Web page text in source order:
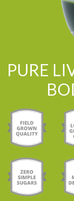
PURE